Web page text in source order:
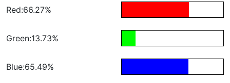
Red:66.27%
Green:13.73%
Blue:65.49%